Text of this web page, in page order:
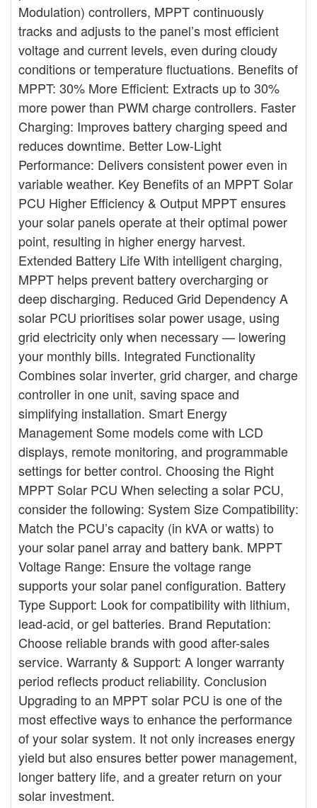
Modulation) controllers, MPPT continuously
tracks and adjusts to the panel’s most efficient
voltage and current levels, even during cloudy
conditions or temperature fluctuations. Benefits of
MPPT: 30% More Efficient: Extracts up to 30%
more power than PWM charge controllers. Faster
Charging: Improves battery charging speed and
reduces downtime. Better Low-Light
Performance: Delivers consistent power even in
variable weather. Key Benefits of an MPPT Solar
PCU Higher Efficiency & Output MPPT ensures
your solar panels operate at their optimal power
point, resulting in higher energy harvest.
Extended Battery Life With intelligent charging,
MPPT helps prevent battery overcharging or
deep discharging. Reduced Grid Dependency A
solar PCU prioritises solar power usage, using
grid electricity only when necessary — lowering
your monthly bills. Integrated Functionality
Combines solar inverter, grid charger, and charge
controller in one unit, saving space and
simplifying installation. Smart Energy
Management Some models come with LCD
displays, remote monitoring, and programmable
settings for better control. Choosing the Right
MPPT Solar PCU When selecting a solar PCU,
consider the following: System Size Compatibility:
Match the PCU’s capacity (in kVA or watts) to
your solar panel array and battery bank. MPPT
Voltage Range: Ensure the voltage range
supports your solar panel configuration. Battery
Type Support: Look for compatibility with lithium,
lead-acid, or gel batteries. Brand Reputation:
Choose reliable brands with good after-sales
service. Warranty & Support: A longer warranty
period reflects product reliability. Conclusion
Upgrading to an MPPT solar PCU is one of the
most effective ways to enhance the performance
of your solar system. It not only increases energy
yield but also ensures better power management,
longer battery life, and a greater return on your
solar investment.